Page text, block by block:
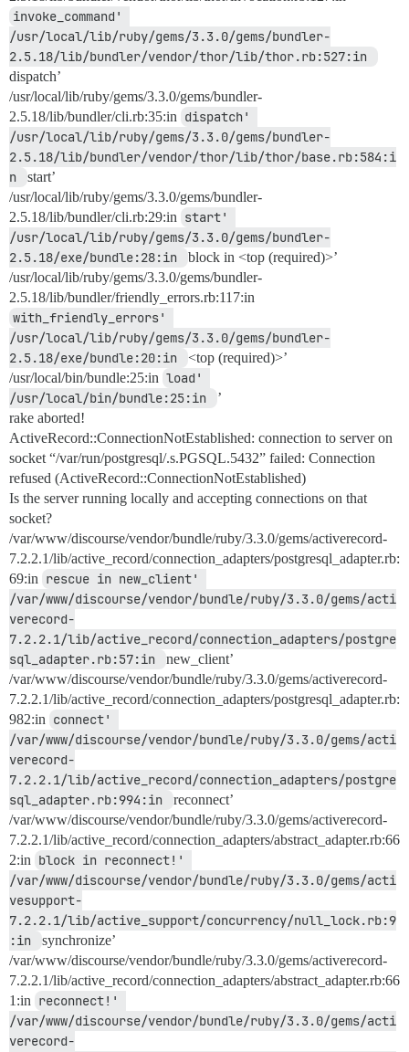
invoke_command'
/usr/local/lib/ruby/gems/3.3.0/gems/bundler-
dispatch’
/usr/local/lib/ruby/gems/3.3.0/gems/bundler-
2.5.18/lib/bundler/cli.rb:35:in dispatch'
/usr/local/lib/ruby/gems/3.3.0/gems/bundler-
2.5.18/lib/bundler/vendor/thor/lib/thor/base.rb:584:i
n
start’
/usr/local/lib/ruby/gems/3.3.0/gems/bundler-
2.5.18/lib/bundler/cli.rb:29:in start'
/usr/local/lib/ruby/gems/3.3.0/gems/bundler-
2.5.18/exe/bundle:28:in
block in <top (required)>’
/usr/local/lib/ruby/gems/3.3.0/gems/bundler-
2.5.18/lib/bundler/friendly_errors.rb:117:in
with_friendly_errors'
/usr/local/lib/ruby/gems/3.3.0/gems/bundler-
2.5.18/exe/bundle:20:in
<top (required)>’
/usr/local/bin/bundle:25:in load'
/usr/local/bin/bundle:25:in
’
rake aborted!
ActiveRecord::ConnectionNotEstablished: connection to server on
socket “/var/run/postgresql/.s.PGSQL.5432” failed: Connection
refused (ActiveRecord::ConnectionNotEstablished)
Is the server running locally and accepting connections on that
socket?
/var/www/discourse/vendor/bundle/ruby/3.3.0/gems/activerecord-
7.2.2.1/lib/active_record/connection_adapters/postgresql_adapter.rb:
69:in rescue in new_client'
/var/www/discourse/vendor/bundle/ruby/3.3.0/gems/acti
verecord-
7.2.2.1/lib/active_record/connection_adapters/postgre
sql_adapter.rb:57:in
new_client’
/var/www/discourse/vendor/bundle/ruby/3.3.0/gems/activerecord-
7.2.2.1/lib/active_record/connection_adapters/postgresql_adapter.rb:
982:in connect'
/var/www/discourse/vendor/bundle/ruby/3.3.0/gems/acti
verecord-
7.2.2.1/lib/active_record/connection_adapters/postgre
sql_adapter.rb:994:in
reconnect’
/var/www/discourse/vendor/bundle/ruby/3.3.0/gems/activerecord-
7.2.2.1/lib/active_record/connection_adapters/abstract_adapter.rb:66
2:in block in reconnect!'
/var/www/discourse/vendor/bundle/ruby/3.3.0/gems/acti
vesupport-
7.2.2.1/lib/active_support/concurrency/null_lock.rb:9
:in
synchronize’
/var/www/discourse/vendor/bundle/ruby/3.3.0/gems/activerecord-
7.2.2.1/lib/active_record/connection_adapters/abstract_adapter.rb:66
1:in reconnect!'
/var/www/discourse/vendor/bundle/ruby/3.3.0/gems/acti
verecord-